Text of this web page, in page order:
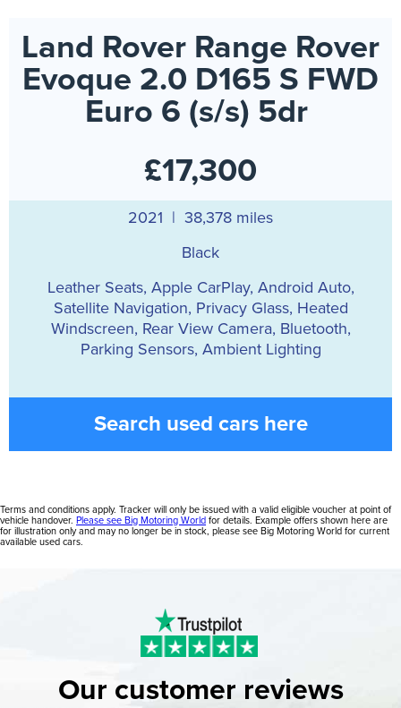
Land Rover Range Rover
Evoque 2.0 D165 S FWD
Euro 6 (s/s) 5dr
£17,300
2021 | 38,378 miles
Black
Leather Seats, Apple CarPlay, Android Auto,
Satellite Navigation, Privacy Glass, Heated
Windscreen, Rear View Camera, Bluetooth,
Parking Sensors, Ambient Lighting
Search used cars here
Terms and conditions apply. Tracker will only be issued with a valid eligible voucher at point of
vehicle handover. Please see Big Motoring World for details. Example offers shown here are
for illustration only and may no longer be in stock, please see Big Motoring World for current
available used cars.
Our customer reviews